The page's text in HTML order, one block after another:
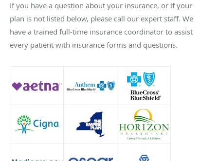
If you have a question about your insurance, or if your
plan is not listed below, please call our expert staff. We
have a trained full-time insurance coordinator to assist
every patient with insurance forms and questions.